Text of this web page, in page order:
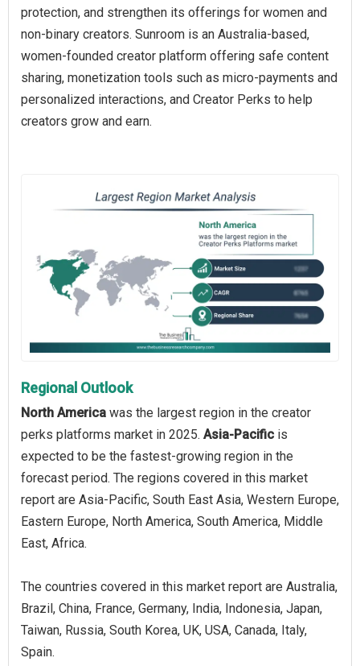
protection, and strengthen its offerings for women and
non-binary creators. Sunroom is an Australia-based,
women-founded creator platform offering safe content
sharing, monetization tools such as micro-payments and
personalized interactions, and Creator Perks to help
creators grow and earn.
Regional Outlook
North America was the largest region in the creator
perks platforms market in 2025. Asia-Pacific is
expected to be the fastest-growing region in the
forecast period. The regions covered in this market
report are Asia-Pacific, South East Asia, Western Europe,
Eastern Europe, North America, South America, Middle
East, Africa.
The countries covered in this market report are Australia,
Brazil, China, France, Germany, India, Indonesia, Japan,
Taiwan, Russia, South Korea, UK, USA, Canada, Italy,
Spain.